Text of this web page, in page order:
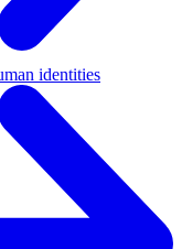
identities